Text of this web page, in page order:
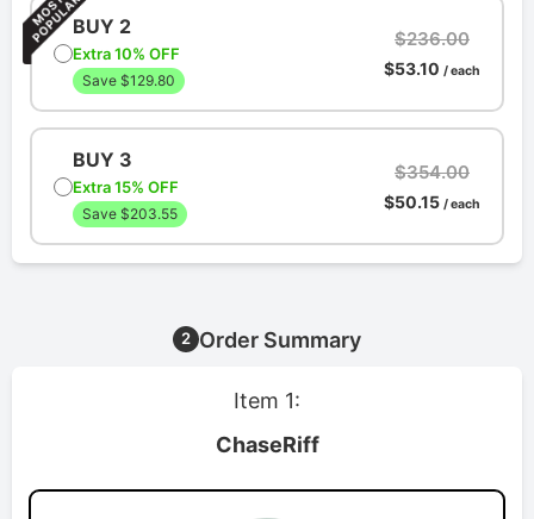
BUY 2
Extra 10% OFF
Save $129.80
$236.00
$53.10 / each
BUY 3
Extra 15% OFF
Save $203.55
$354.00
$50.15 / each
2 Order Summary
Item 1:
ChaseRiff